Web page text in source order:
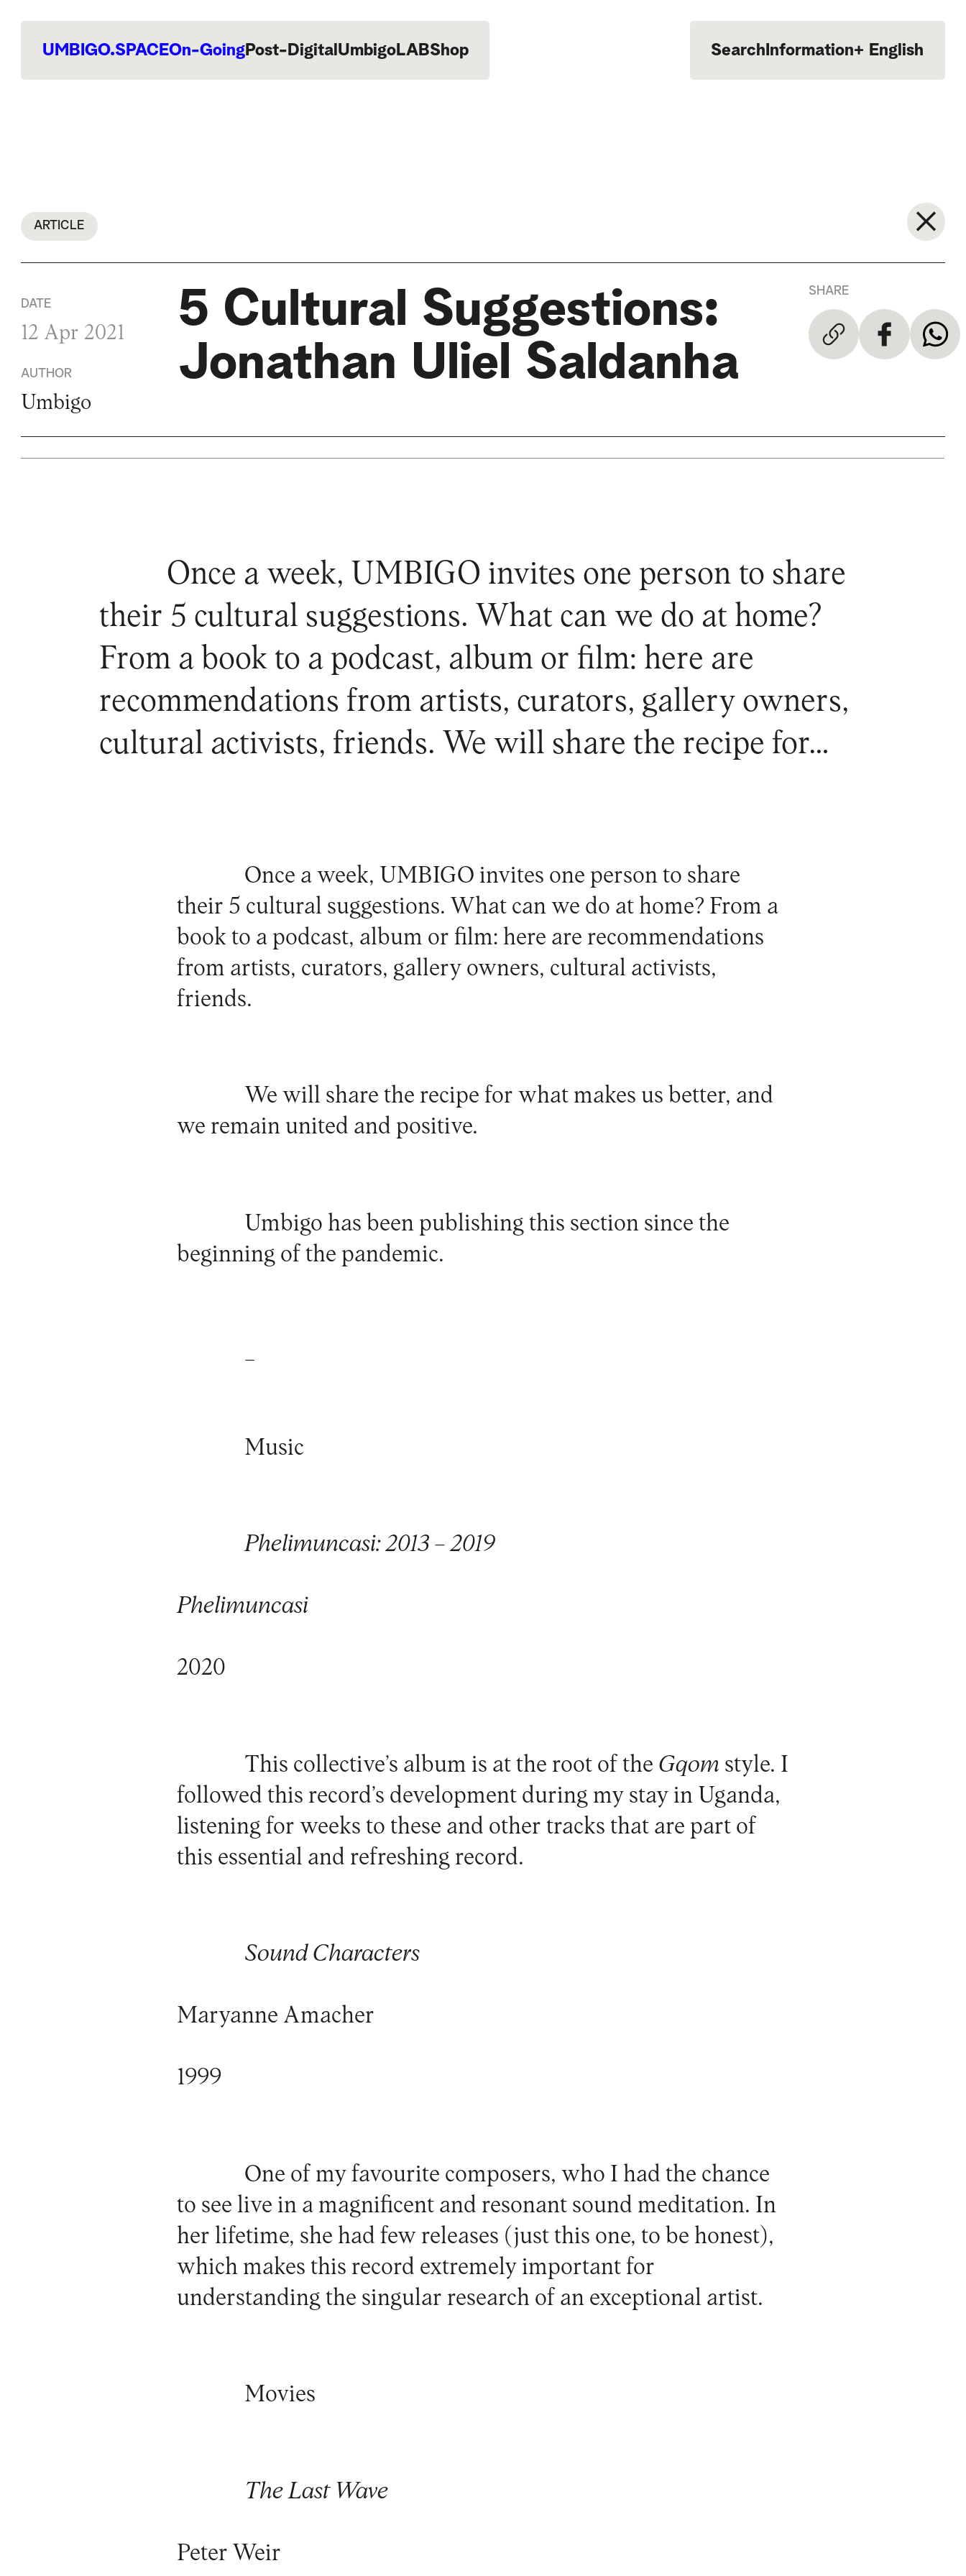
UMBIGO.SPACEOn-GoingPost-Digital UmbigoLABShop Search Information+ English
Português
ARTICLE
DATE
12 Apr 2021
AUTHOR
Umbigo
5 Cultural Suggestions:
Jonathan Uliel Saldanha
SHARE
Once a week, UMBIGO invites one person to share
their 5 cultural suggestions. What can we do at home?
From a book to a podcast, album or film: here are
recommendations from artists, curators, gallery owners,
cultural activists, friends. We will share the recipe for…
Once a week, UMBIGO invites one person to share
their 5 cultural suggestions. What can we do at home? From a
book to a podcast, album or film: here are recommendations
from artists, curators, gallery owners, cultural activists,
friends.
We will share the recipe for what makes us better, and
we remain united and positive.
Umbigo has been publishing this section since the
beginning of the pandemic.
Music
Phelimuncasi: 2013 – 2019
Phelimuncasi
2020
This collective’s album is at the root of the Gqom style. I
followed this record’s development during my stay in Uganda,
listening for weeks to these and other tracks that are part of
this essential and refreshing record.
Sound Characters
Maryanne Amacher
1999
One of my favourite composers, who I had the chance
to see live in a magnificent and resonant sound meditation. In
her lifetime, she had few releases (just this one, to be honest),
which makes this record extremely important for
understanding the singular research of an exceptional artist.
Movies
The Last Wave
Peter Weir